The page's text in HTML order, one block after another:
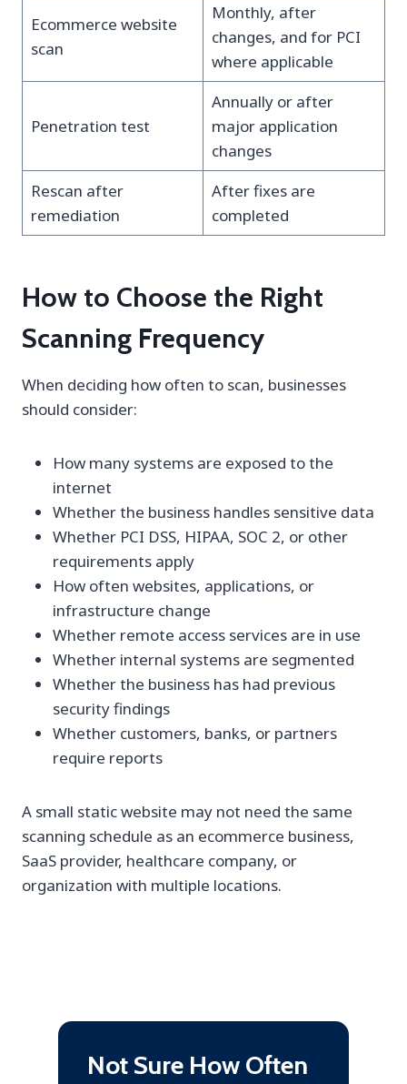
Ecommerce website
scan
Monthly, after
changes, and for PCI
where applicable
Penetration test
Annually or after
major application
changes
Rescan after
remediation
After fixes are
completed
How to Choose the Right
Scanning Frequency
When deciding how often to scan, businesses
should consider:
How many systems are exposed to the
internet
Whether the business handles sensitive data
Whether PCI DSS, HIPAA, SOC 2, or other
requirements apply
How often websites, applications, or
infrastructure change
Whether remote access services are in use
Whether internal systems are segmented
Whether the business has had previous
security findings
Whether customers, banks, or partners
require reports
A small static website may not need the same
scanning schedule as an ecommerce business,
SaaS provider, healthcare company, or
organization with multiple locations.
Not Sure How Often